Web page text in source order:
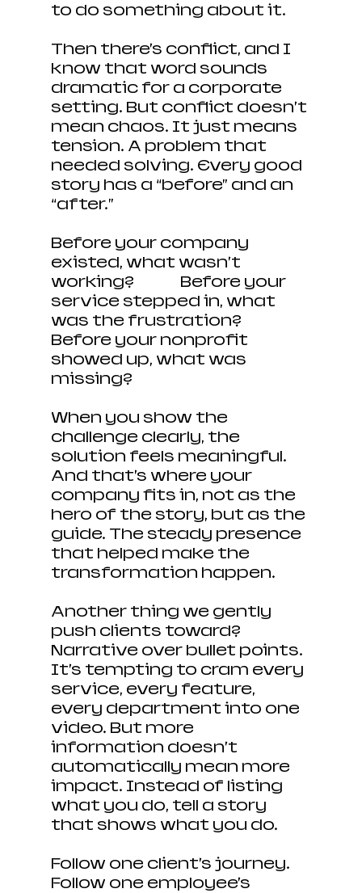
to do something about it.
Then there’s conflict, and I
know that word sounds
dramatic for a corporate
setting. But conflict doesn’t
mean chaos. It just means
tension. A problem that
needed solving. Every good
story has a “before” and an
“after.”
Before your company
existed, what wasn’t
working? 		Before your
service stepped in, what
was the frustration?
Before your nonprofit
showed up, what was
missing?
When you show the
challenge clearly, the
solution feels meaningful.
And that’s where your
company fits in, not as the
hero of the story, but as the
guide. The steady presence
that helped make the
transformation happen.
Another thing we gently
push clients toward?
Narrative over bullet points.
It’s tempting to cram every
service, every feature,
every department into one
video. But more
information doesn’t
automatically mean more
impact. Instead of listing
what you do, tell a story
that shows what you do.
Follow one client’s journey.
Follow one employee’s